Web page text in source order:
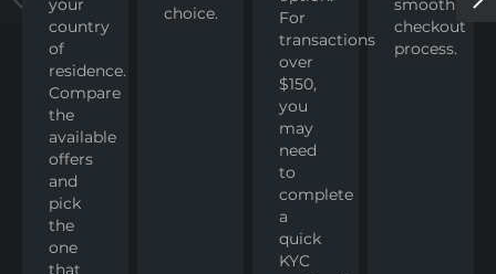
your
country
of
residence.
Compare
the
available
offers
and
pick
the
one
that
choice.
For
transactions
over
$150,
you
may
need
to
complete
a
quick
KYC
smooth
checkout
process.